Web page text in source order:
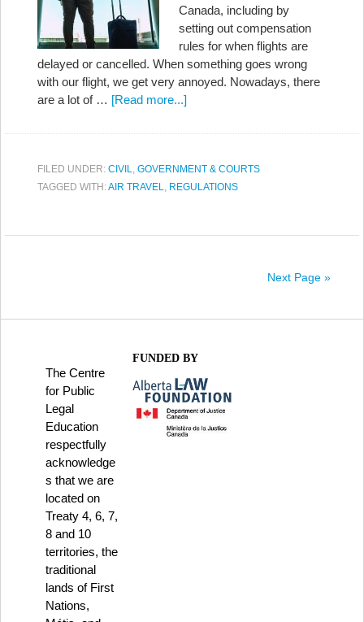
Canada, including by
setting out compensation
rules for when flights are
delayed or cancelled. When something goes wrong
with our flight, we get very annoyed. Nowadays, there
are a lot of … [Read more...]
FILED UNDER: CIVIL, GOVERNMENT & COURTS
TAGGED WITH:AIR TRAVEL, REGULATIONS
Next Page »
The Centre
for Public
Legal
Education
respectfully
acknowledge
s that we are
located on
Treaty 4, 6, 7,
8 and 10
territories, the
traditional
lands of First
Nations,
FUNDED BY